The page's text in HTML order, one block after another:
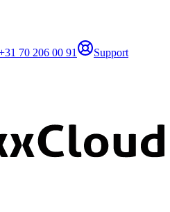
70 206 00 91 Support